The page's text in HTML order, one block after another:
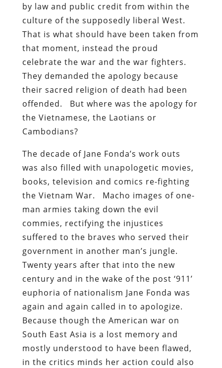
by law and public credit from within the
culture of the supposedly liberal West.
That is what should have been taken from
that moment, instead the proud
celebrate the war and the war fighters.
They demanded the apology because
their sacred religion of death had been
offended. But where was the apology for
the Vietnamese, the Laotians or
Cambodians?
The decade of Jane Fonda’s work outs
was also filled with unapologetic movies,
books, television and comics re-fighting
the Vietnam War. Macho images of one-
man armies taking down the evil
commies, rectifying the injustices
suffered to the braves who served their
government in another man’s jungle.
Twenty years after that into the new
century and in the wake of the post ‘911’
euphoria of nationalism Jane Fonda was
again and again called in to apologize.
Because though the American war on
South East Asia is a lost memory and
mostly understood to have been flawed,
in the critics minds her action could also